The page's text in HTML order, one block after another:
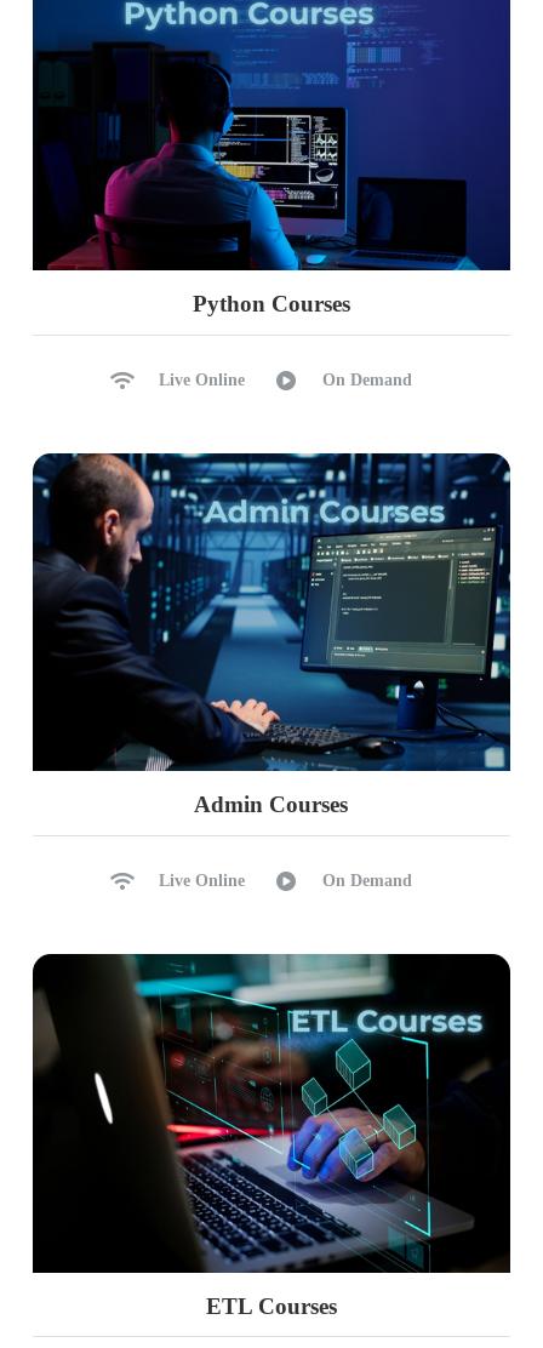
Python Courses
Live Online On Demand
Admin Courses
Live Online On Demand
ETL Courses